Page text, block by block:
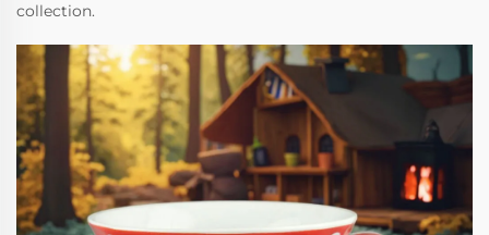
collection.